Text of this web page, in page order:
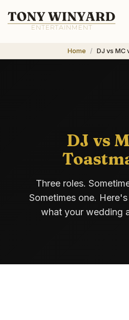
Home DJ vs MC
DJ vs
Three roles.
Sometimes one.
what your wedding